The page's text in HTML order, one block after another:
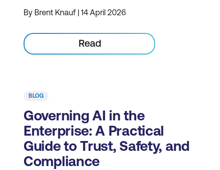
By Brent Knauf | 14 April 2026
Read
BLOG
Governing AI in the
Enterprise: A Practical
Guide to Trust, Safety, and
Compliance